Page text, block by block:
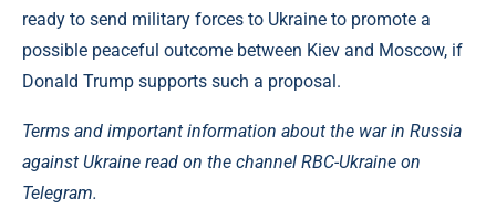
ready to send military forces to Ukraine to promote a
possible peaceful outcome between Kiev and Moscow, if
Donald Trump supports such a proposal.
Terms and important information about the war in Russia
against Ukraine read on the channel RBC-Ukraine on
Telegram.